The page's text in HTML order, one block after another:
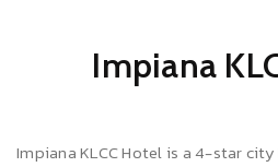
Impiana
Impiana KLCC Hotel is a 4-star